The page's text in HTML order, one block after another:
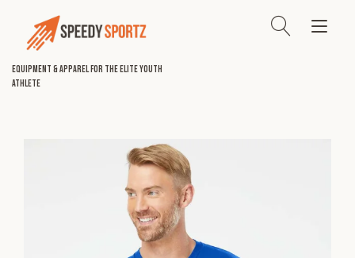
content
Equipment & Apparel for the Elite Youth
Athlete